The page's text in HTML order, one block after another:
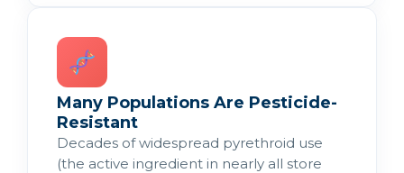
Many Populations Are Pesticide-
Resistant
Decades of widespread pyrethroid use
(the active ingredient in nearly all store